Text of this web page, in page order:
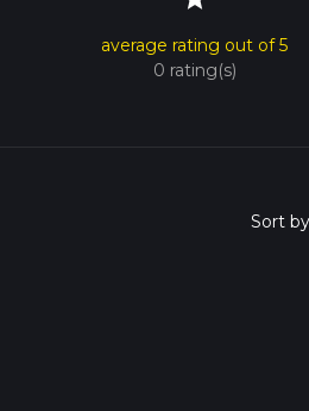
average rating out of 5
0 rating(s)